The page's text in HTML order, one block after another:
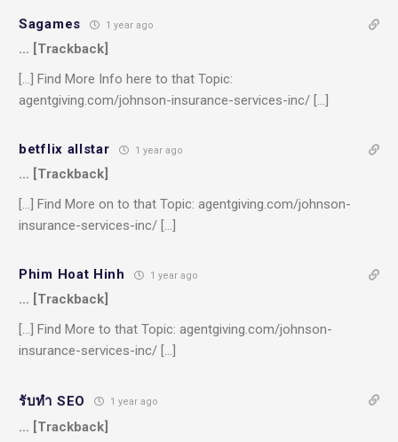
Sagames 1 year ago
… [Trackback]
[…] Find More Info here to that Topic:
agentgiving.com/johnson-insurance-services-inc/ […]
betflix allstar 1 year ago
… [Trackback]
[…] Find More on to that Topic: agentgiving.com/johnson-
insurance-services-inc/ […]
Phim Hoat Hinh 1 year ago
… [Trackback]
[…] Find More to that Topic: agentgiving.com/johnson-
insurance-services-inc/ […]
รับทำ SEO 1 year ago
… [Trackback]